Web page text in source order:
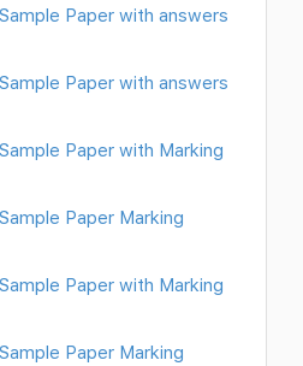
Paper with answers
Paper with answers
Paper with Marking
Paper Marking
Paper with Marking
Paper Marking